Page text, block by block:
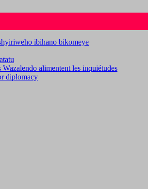
ibihano bikomeye
alimentent les inquiétudes
diplomacy